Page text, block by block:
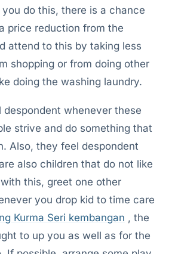
do this, there is a chance
price reduction from the
attend to this by taking less
shopping or from doing other
doing the washing laundry.
despondent whenever these
strive and do something that
Also, they feel despondent
also children that do not like
this, greet one other
you drop kid to time care
Kurma Seri kembangan , the
to up you as well as for the